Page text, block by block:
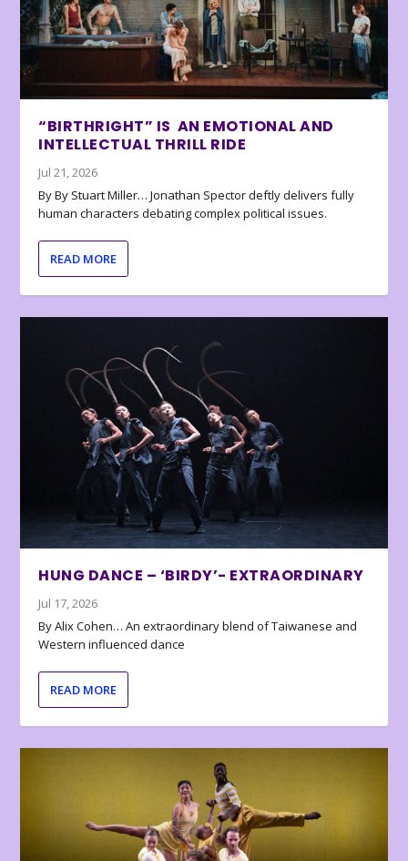
“BIRTHRIGHT” IS AN EMOTIONAL AND
INTELLECTUAL THRILL RIDE
Jul 21, 2026
By By Stuart Miller… Jonathan Spector deftly delivers fully
human characters debating complex political issues.
READ MORE
HUNG DANCE – ‘BIRDY’- EXTRAORDINARY
Jul 17, 2026
By Alix Cohen… An extraordinary blend of Taiwanese and
Western influenced dance
READ MORE